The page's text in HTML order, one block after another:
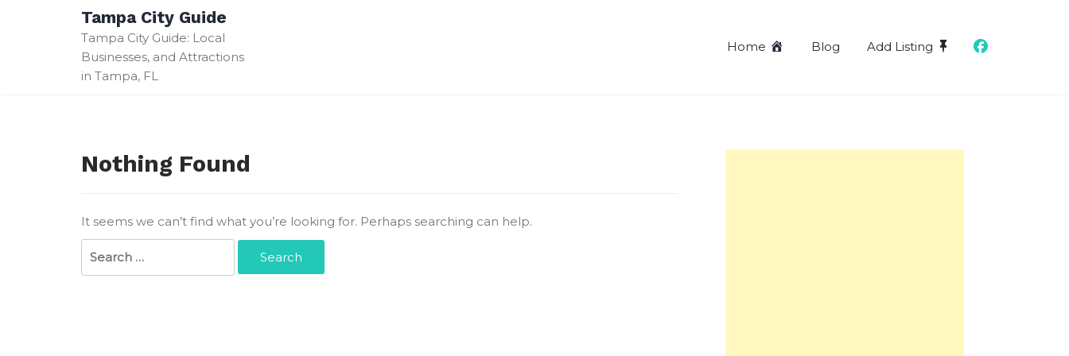
Tampa City Guide
Tampa City Guide: Local
Businesses, and Attractions
in Tampa, FL
Home Blog Add Listing
Nothing Found
It seems we can’t find what you’re looking for. Perhaps searching can help.
for: